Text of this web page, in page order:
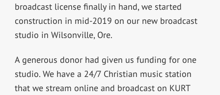
broadcast license finally in hand, we started
construction in mid-2019 on our new broadcast
studio in Wilsonville, Ore.
A generous donor had given us funding for one
studio. We have a 24/7 Christian music station
that we stream online and broadcast on KURT